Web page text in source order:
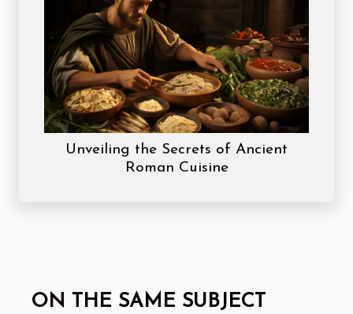
Unveiling the Secrets of Ancient
Roman Cuisine
ON THE SAME SUBJECT